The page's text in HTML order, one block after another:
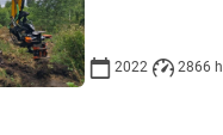
2022 2866 h